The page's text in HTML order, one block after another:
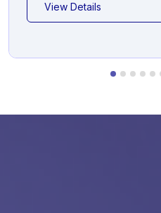
View Details